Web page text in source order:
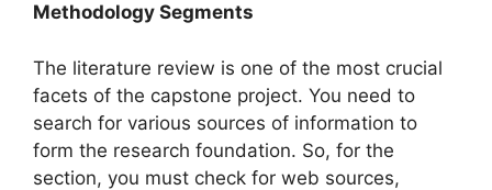
Methodology Segments
The literature review is one of the most crucial
facets of the capstone project. You need to
search for various sources of information to
form the research foundation. So, for the
section, you must check for web sources,